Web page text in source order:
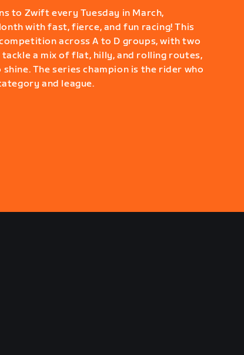
to Zwift every Tuesday in March,
with fast, fierce, and fun racing! This
across A to D groups, with two
tackle a mix of flat, hilly, and rolling routes,
The series champion is the rider who
and league.